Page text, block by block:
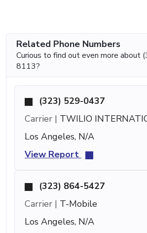
Related Phone Numbers
Curious to find out even more about
8113?
(323) 529-0437
Carrier | TWILIO
Los Angeles, N/A
View Report
(323) 864-5427
Carrier | T-Mobile
Los Angeles, N/A